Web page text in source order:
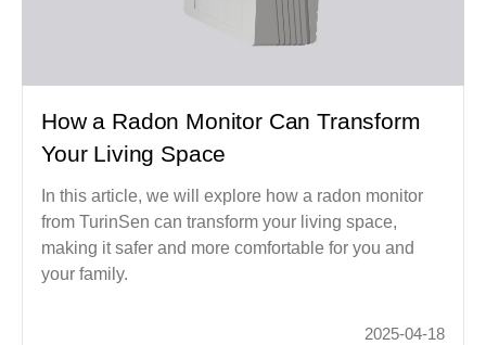
How a Radon Monitor Can Transform
Your Living Space
In this article, we will explore how a radon monitor
from TurinSen can transform your living space,
making it safer and more comfortable for you and
your family.
2025-04-18